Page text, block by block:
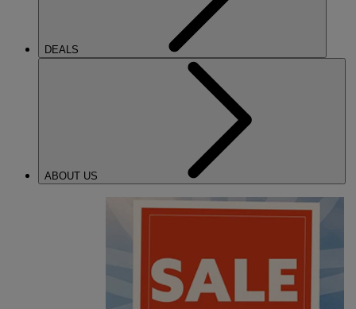
DEALS
ABOUT US